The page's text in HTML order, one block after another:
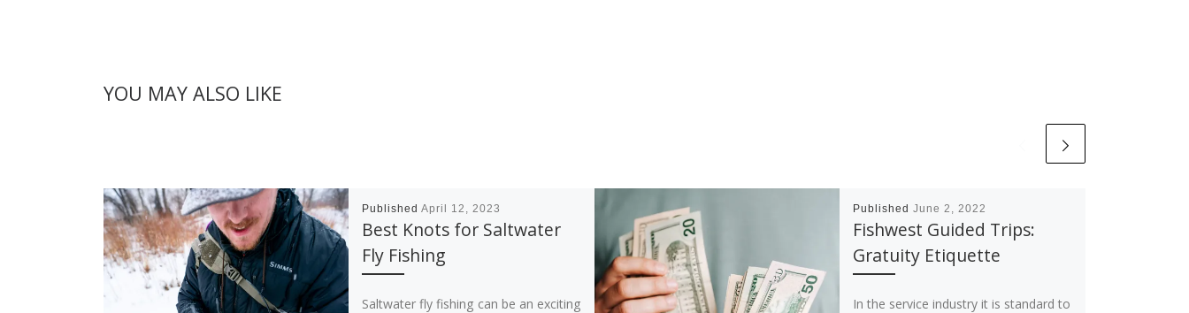
YOU MAY ALSO LIKE
Published April 12, 2023
Best Knots for Saltwater
Fly Fishing
Saltwater fly fishing can be an exciting
Published June 2, 2022
Fishwest Guided Trips:
Gratuity Etiquette
In the service industry it is standard to